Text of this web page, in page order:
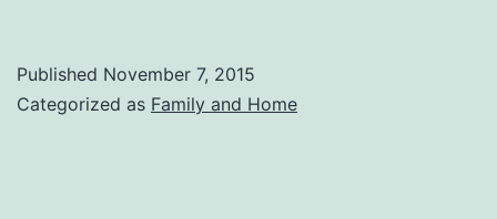
Published November 7, 2015
Categorized as Family and Home